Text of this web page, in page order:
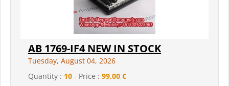
AB 1769-IF4 NEW IN STOCK
Tuesday, August 04, 2026
Quantity : 10 - Price : 99,00 €